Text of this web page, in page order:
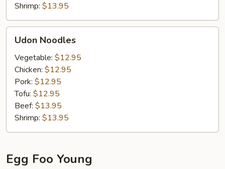
Shrimp: $13.95
Noodles
Udon Noodles
Vegetable: $12.95
Chicken: $12.95
Pork: $12.95
Tofu: $12.95
Beef: $13.95
Shrimp: $13.95
Egg Foo Young